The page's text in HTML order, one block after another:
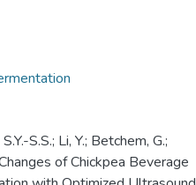
S.S.; Li, Y.; Betchem, G.;
of Chickpea Beverage